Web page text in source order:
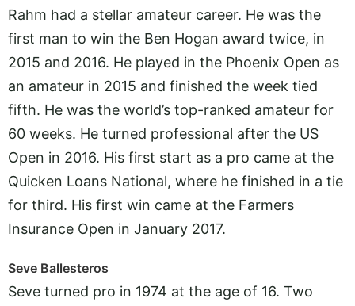
Rahm had a stellar amateur career. He was the
first man to win the Ben Hogan award twice, in
2015 and 2016. He played in the Phoenix Open as
an amateur in 2015 and finished the week tied
fifth. He was the world’s top-ranked amateur for
60 weeks. He turned professional after the US
Open in 2016. His first start as a pro came at the
Quicken Loans National, where he finished in a tie
for third. His first win came at the Farmers
Insurance Open in January 2017.
Seve Ballesteros
Seve turned pro in 1974 at the age of 16. Two